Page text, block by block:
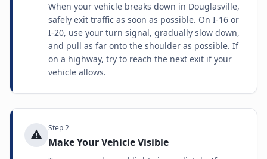
When your vehicle breaks down in Douglasville,
safely exit traffic as soon as possible. On I-16 or
I-20, use your turn signal, gradually slow down,
and pull as far onto the shoulder as possible. If
on a highway, try to reach the next exit if your
vehicle allows.
⚠️ Step2
Make Your Vehicle Visible